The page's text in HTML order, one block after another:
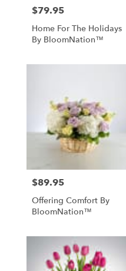
Price:
$79.95
Home For The Holidays
By BloomNation™
Price:
$89.95
Offering Comfort By
BloomNation™